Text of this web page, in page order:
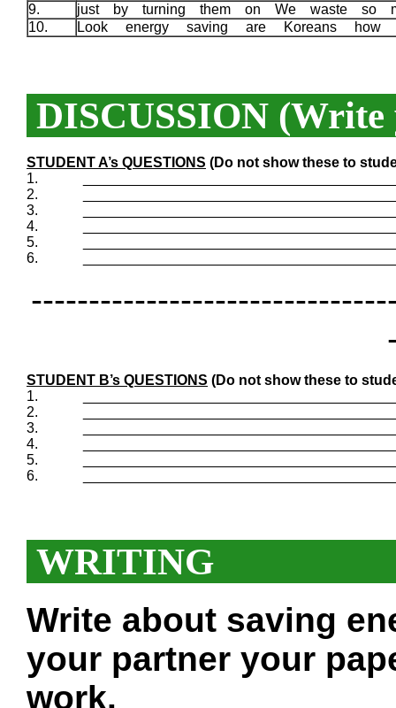
9.
just by turning them on We waste so
10.
Look energy saving are Koreans
DISCUSSION (Write
STUDENT A’s QUESTIONS (Do not show these to
1.
2.
3.
4.
5.
6.
STUDENT B’s QUESTIONS (Do not show these to
1.
2.
3.
4.
5.
6.
WRITING
Write about saving
your partner your
work.